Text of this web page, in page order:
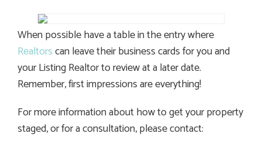
When possible have a table in the entry where
Realtorscan leave their business cards for you and
your Listing Realtor to review at a later date.
Remember, first impressions are everything!
For more information about how to get your property
staged, or for a consultation, please contact: